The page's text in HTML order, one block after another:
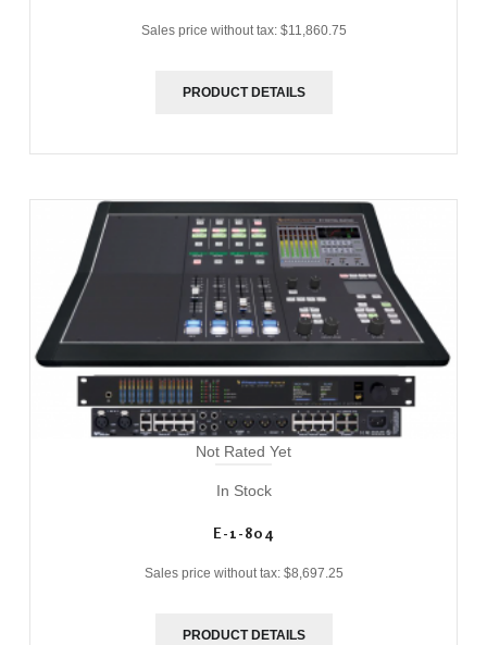
Sales price without tax: $11,860.75
PRODUCT DETAILS
Not Rated Yet
In Stock
E-1-804
Sales price without tax: $8,697.25
PRODUCT DETAILS